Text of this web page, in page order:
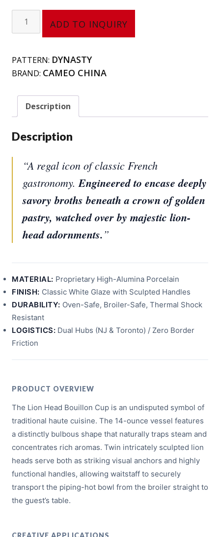
oz)
quantity
ADD TO INQUIRY
PATTERN: DYNASTY
BRAND: CAMEO CHINA
Description
Description
“A regal icon of classic French
gastronomy.Engineered to encase deeply
savory broths beneath a crown of golden
pastry, watched over by majestic lion-
head adornments.”
MATERIAL: Proprietary High-Alumina Porcelain
FINISH: Classic White Glaze with Sculpted Handles
DURABILITY: Oven-Safe, Broiler-Safe, Thermal Shock
Resistant
LOGISTICS: Dual Hubs (NJ & Toronto) / Zero Border
Friction
PRODUCT OVERVIEW
The Lion Head Bouillon Cup is an undisputed symbol of
traditional haute cuisine. The 14-ounce vessel features
a distinctly bulbous shape that naturally traps steam and
concentrates rich aromas. Twin intricately sculpted lion
heads serve both as striking visual anchors and highly
functional handles, allowing waitstaff to securely
transport the piping-hot bowl from the broiler straight to
the guest’s table.